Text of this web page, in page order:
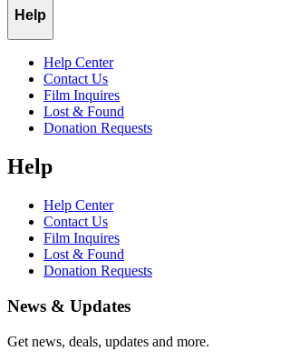
Help
Help Center
Contact Us
Film Inquires
Lost & Found
Donation Requests
Help
Help Center
Contact Us
Film Inquires
Lost & Found
Donation Requests
News & Updates
Get news, deals, updates and more.